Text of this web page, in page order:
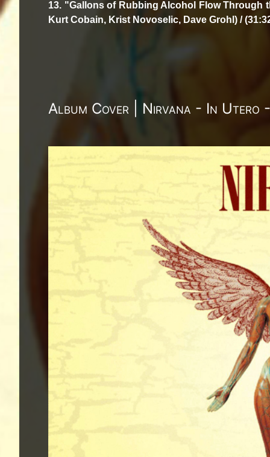
13. "Gallons of Rubbing Alcohol Flow Through
Kurt Cobain, Krist Novoselic, Dave Grohl) /
Album Cover | Nirvana - In Utero